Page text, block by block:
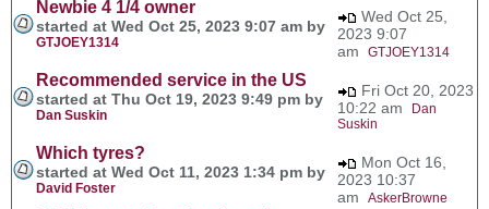
Newbie 4 1/4 owner
started at Wed Oct 25, 2023 9:07 am by
GTJOEY1314
Wed Oct 25,
2023 9:07
am GTJOEY1314
Recommended service in the US
started at Thu Oct 19, 2023 9:49 pm by
Dan Suskin
Fri Oct 20, 2023
10:22 am
Dan
Suskin
Which tyres?
started at Wed Oct 11, 2023 1:34 pm by
David Foster
Mon Oct 16,
2023 10:37
am AskerBrowne